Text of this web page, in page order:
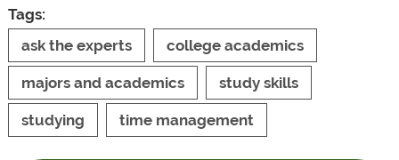
Tags:
ask the experts
college academics
majors and academics study skills
studying time management